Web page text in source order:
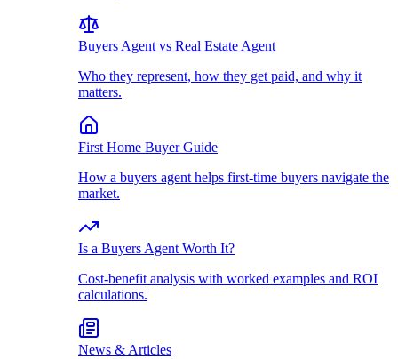
Buyers Agent vs Real Estate Agent
Who they represent, how they get paid, and why it
matters.
First Home Buyer Guide
How a buyers agent helps first-time buyers navigate the
market.
Is a Buyers Agent Worth It?
Cost-benefit analysis with worked examples and ROI
calculations.
News & Articles